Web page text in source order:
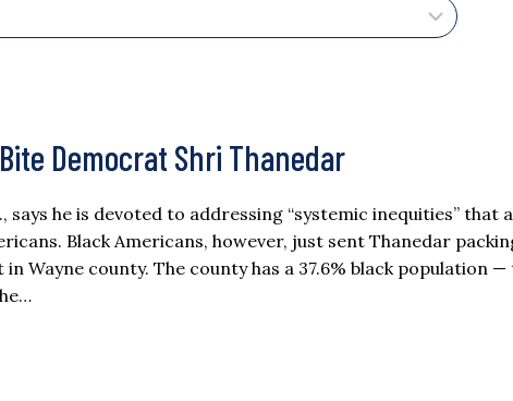
Democrat Shri Thanedar
says he is devoted to addressing “systemic inequities” that
Black Americans, however, just sent Thanedar
Wayne county. The county has a 37.6% black population